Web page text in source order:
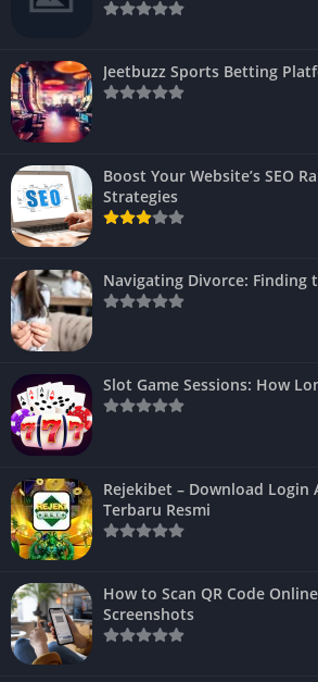
Jeetbuzz Sports Betting
Boost Your Website’s SEO
Strategies
Navigating Divorce: Finding
Slot Game Sessions: How
Rejekibet – Download Login
Terbaru Resmi
How to Scan QR Code
Screenshots